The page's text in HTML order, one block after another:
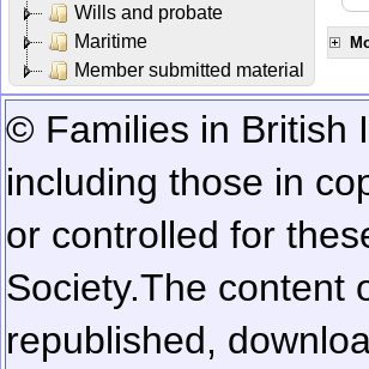
Wills and probate
Maritime
Member submitted material
© Families in British
including those in
or controlled for
Society.The content
republished,